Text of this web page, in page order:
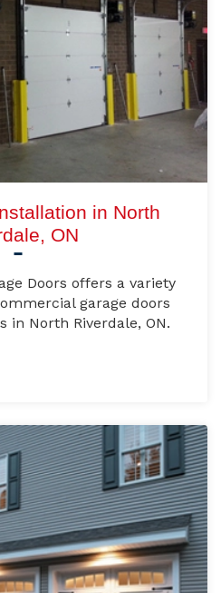
in North
ON
Doors offers a variety
garage doors
in North Riverdale, ON.